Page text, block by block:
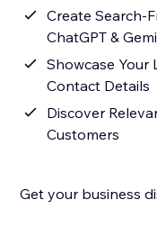
Create Search-
ChatGPT &
Showcase Your
Contact Details
Discover
Customers
Get your business